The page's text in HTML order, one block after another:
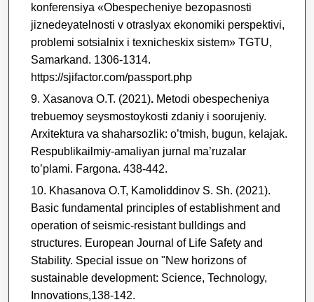
konferensiya «Obespecheniye bezopasnosti
jiznedeyatelnosti v otraslyax ekonomiki perspektivi,
problemi sotsialnix i texnicheskix sistem» TGTU,
Samarkand. 1306-1314.
https://sjifactor.com/passport.php
Xasanova O.T. (2021). Metodi obespecheniya
trebuemoy seysmostoykosti zdaniy i soorujeniy.
Arxitektura va shaharsozlik: o’tmish, bugun, kelajak.
Respublikailmiy-amaliyan jurnal ma’ruzalar
to’plami. Fargona. 438-442.
Khasanova O.T, Kamoliddinov S. Sh. (2021).
Basic fundamental principles of establishment and
operation of seismic-resistant bulldings and
structures. European Journal of Life Safety and
Stability. Special issue on "New horizons of
sustainable development: Science, Technology,
Innovations,138-142.